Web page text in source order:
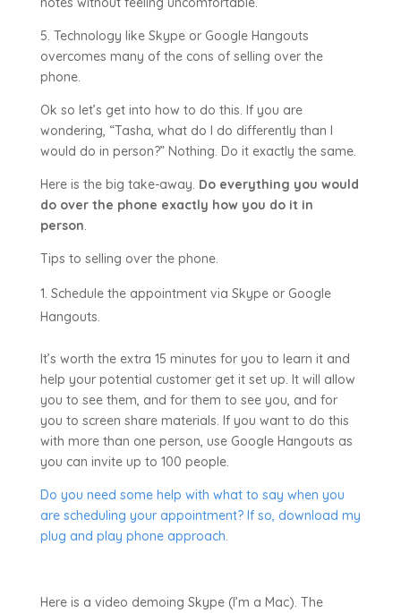
5. Technology like Skype or Google Hangouts
overcomes many of the cons of selling over the
phone.
Ok so let’s get into how to do this. If you are
wondering, “Tasha, what do I do differently than I
would do in person?” Nothing. Do it exactly the same.
Here is the big take-away. Do everything you would
do over the phone exactly how you do it in
person
Tips to selling over the phone.
Schedule the appointment via Skype or Google
Hangouts.
It’s worth the extra 15 minutes for you to learn it and
help your potential customer get it set up. It will allow
you to see them, and for them to see you, and for
you to screen share materials. If you want to do this
with more than one person, use Google Hangouts as
you can invite up to 100 people.
Do you need some help with what to say when you
are scheduling your appointment? If so, download my
plug and play phone approach.
Here is a video demoing Skype (I’m a Mac). The